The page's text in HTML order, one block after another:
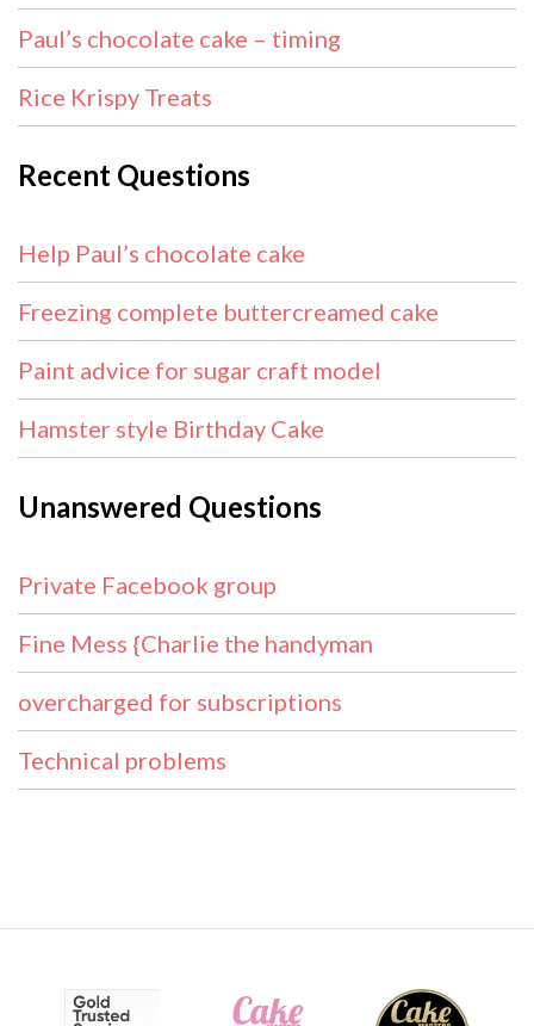
Paul’s chocolate cake – timing
Rice Krispy Treats
Recent Questions
Help Paul’s chocolate cake
Freezing complete buttercreamed cake
Paint advice for sugar craft model
Hamster style Birthday Cake
Unanswered Questions
Private Facebook group
Fine Mess {Charlie the handyman
overcharged for subscriptions
Technical problems